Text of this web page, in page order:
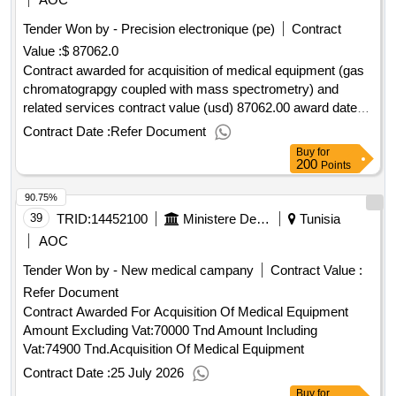
Tender Won by - Precision electronique (pe)
Contract
Value :$ 87062.0
Contract awarded for acquisition of medical equipment (gas
chromatograpgy coupled with mass spectrometry) and
related services contract value (usd) 87062.00 award date
07-mar-2025.acquisition of medical equipment (gas
chromatograpgy coupled with mass spectrometry) and
Contract Date :Refer Document
Buy for
200 Points
39 TRID:14452100 Ministere De La Jeunesse Et Des Sports
Tunisia
AOC
Tender Won by - New medical campany
Contract Value :
Refer Document
Contract Awarded For Acquisition Of Medical Equipment
Amount Excluding Vat:70000 Tnd Amount Including
Vat:74900 Tnd.Acquisition Of Medical Equipment
Contract Date :25 July 2026
90.75%